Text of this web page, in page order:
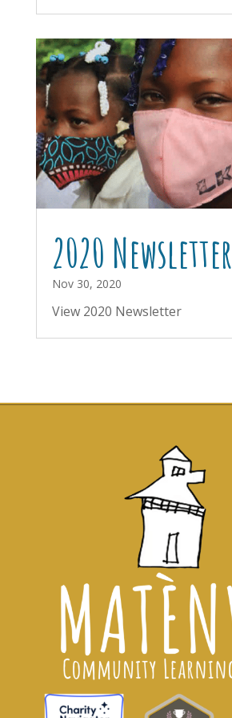
2020 Newsletter
Nov 30, 2020
View 2020 Newsletter